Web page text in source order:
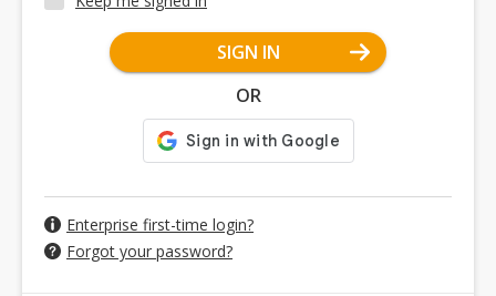
SIGN IN
OR
Enterprise first-time login?
Forgot your password?